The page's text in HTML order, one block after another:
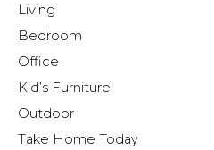
Living
Bedroom
Office
Kid’s Furniture
Outdoor
Take Home Today